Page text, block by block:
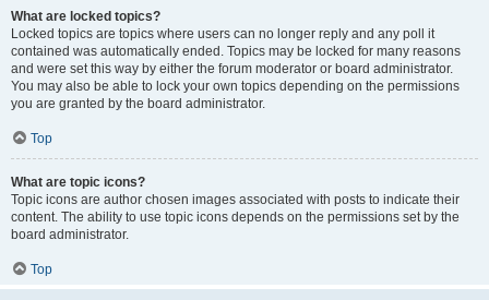
What are locked topics?
Locked topics are topics where users can no longer reply and any poll it
contained was automatically ended. Topics may be locked for many reasons
and were set this way by either the forum moderator or board administrator.
You may also be able to lock your own topics depending on the permissions
you are granted by the board administrator.
Top
What are topic icons?
Topic icons are author chosen images associated with posts to indicate their
content. The ability to use topic icons depends on the permissions set by the
board administrator.
Top